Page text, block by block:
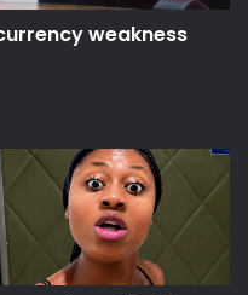
weakness